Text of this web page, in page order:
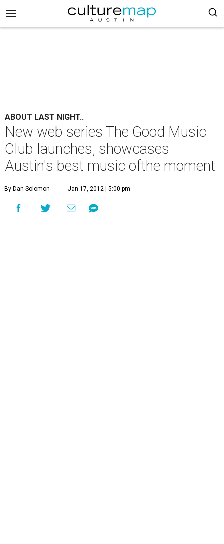
ABOUT LAST NIGHT..
New web series The Good Music
Club launches, showcases
Austin's best music ofthe moment
By Dan Solomon Jan 17, 2012 | 5:00 pm